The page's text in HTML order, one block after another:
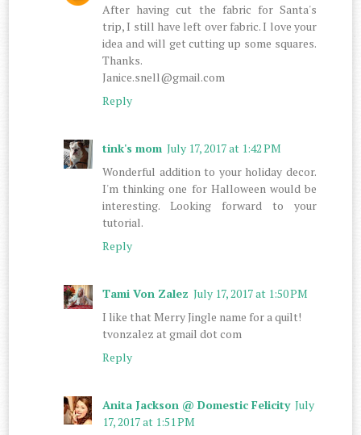
After having cut the fabric for Santa's
trip, I still have left over fabric. I love your
idea and will get cutting up some squares.
Thanks.
Janice.snell@gmail.com
Reply
tink's mom July 17, 2017 at 1:42 PM
Wonderful addition to your holiday decor.
I'm thinking one for Halloween would be
interesting. Looking forward to your
tutorial.
Reply
Tami Von Zalez July 17, 2017 at 1:50 PM
I like that Merry Jingle name for a quilt!
tvonzalez at gmail dot com
Reply
Anita Jackson @ Domestic Felicity July
17, 2017 at 1:51 PM